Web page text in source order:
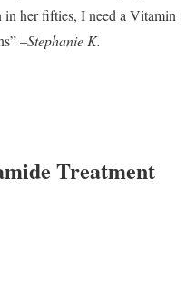
her fifties, I need a Vitamin
–Stephanie K.
Treatment